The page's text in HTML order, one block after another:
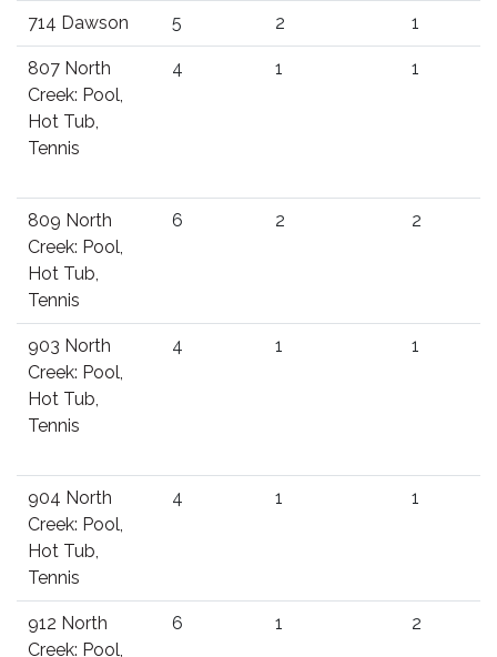
714 Dawson 5 2 1
807 North
Creek: Pool,
Hot Tub,
Tennis
4 1 1
809 North
Creek: Pool,
Hot Tub,
Tennis
6 2 2
903 North
Creek: Pool,
Hot Tub,
Tennis
4 1 1
904 North
Creek: Pool,
Hot Tub,
Tennis
4 1 1
912 North
Creek: Pool,
6 1 2